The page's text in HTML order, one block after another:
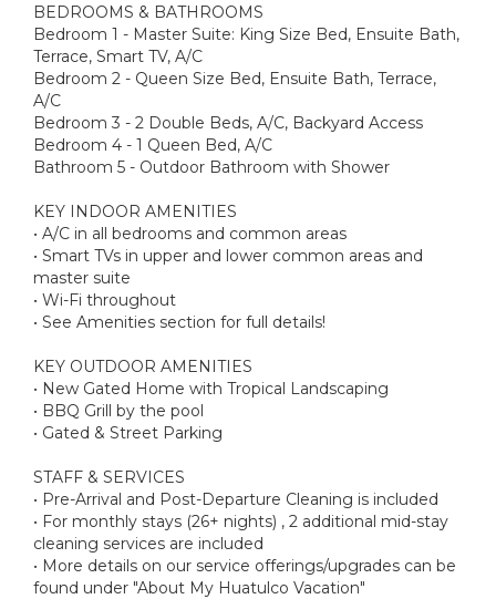
BEDROOMS & BATHROOMS
Bedroom 1 - Master Suite: King Size Bed, Ensuite Bath,
Terrace, Smart TV, A/C
Bedroom 2 - Queen Size Bed, Ensuite Bath, Terrace,
A/C
Bedroom 3 - 2 Double Beds, A/C, Backyard Access
Bedroom 4 - 1 Queen Bed, A/C
Bathroom 5 - Outdoor Bathroom with Shower
KEY INDOOR AMENITIES
• A/C in all bedrooms and common areas
• Smart TVs in upper and lower common areas and
master suite
• Wi-Fi throughout
• See Amenities section for full details!
KEY OUTDOOR AMENITIES
• New Gated Home with Tropical Landscaping
• BBQ Grill by the pool
• Gated & Street Parking
STAFF & SERVICES
• Pre-Arrival and Post-Departure Cleaning is included
• For monthly stays (26+ nights) , 2 additional mid-stay
cleaning services are included
• More details on our service offerings/upgrades can be
found under "About My Huatulco Vacation"